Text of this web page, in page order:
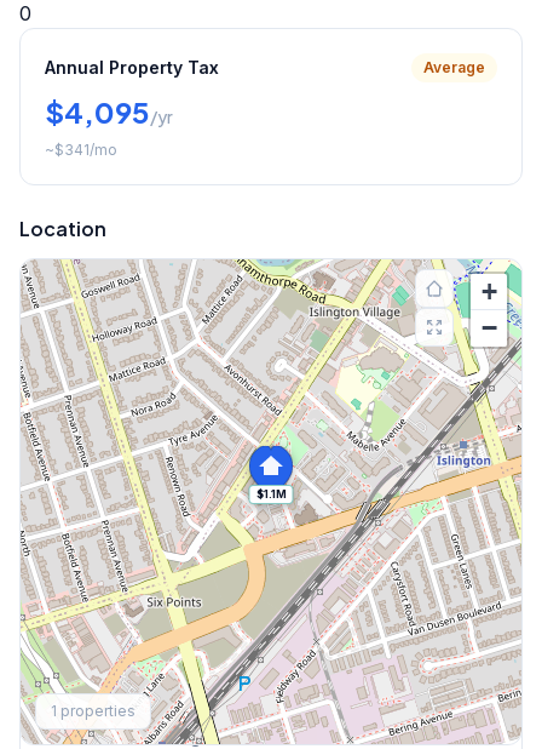
0
Annual Property Tax Average
$4,095/yr
~$341/mo
Location
$1.1M
+
−
1 properties
Explore More
Browse Mississauga Townhouses